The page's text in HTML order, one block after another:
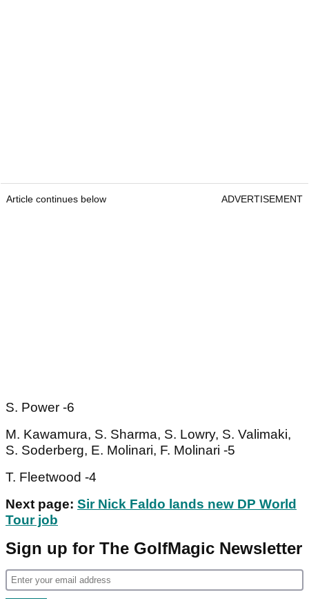
Article continues below ADVERTISEMENT
S. Power -6
M. Kawamura, S. Sharma, S. Lowry, S. Valimaki,
S. Soderberg, E. Molinari, F. Molinari -5
T. Fleetwood -4
Next page: Sir Nick Faldo lands new DP World
Tour job
Sign up for The GolfMagic Newsletter